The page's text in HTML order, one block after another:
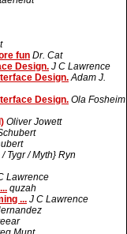
fun Dr. Cat
Design. J C Lawrence
Design. Adam J.
Design. Ola Fosheim
Oliver Jowett
Tygr / Myth} Ryn
Lawrence
quzah
... J C Lawrence